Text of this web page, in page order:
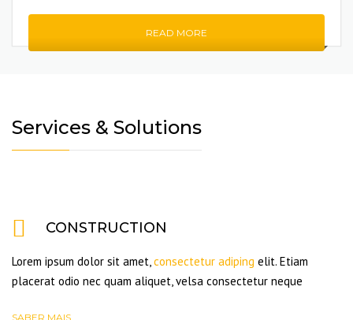
READ MORE
Services & Solutions
CONSTRUCTION
Lorem ipsum dolor sit amet,consectetur adiping elit. Etiam
placerat odio nec quam aliquet, velsa consectetur neque
SABER MAIS